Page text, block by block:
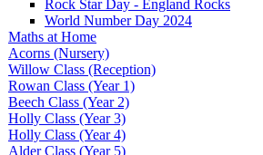
Rock Star Day - England Rocks
World Number Day 2024
Maths at Home
Acorns (Nursery)
Willow Class (Reception)
Rowan Class (Year 1)
Beech Class (Year 2)
Holly Class (Year 3)
Holly Class (Year 4)
Alder Class (Year 5)